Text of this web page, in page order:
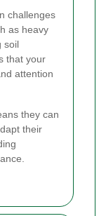
challenges
as heavy
soil
that your
attention
they can
their